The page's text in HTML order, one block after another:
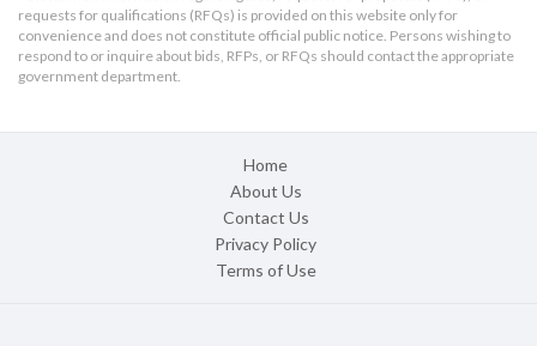
requests for qualifications (RFQs) is provided on this website only for
convenience and does not constitute official public notice. Persons wishing to
respond to or inquire about bids, RFPs, or RFQs should contact the appropriate
government department.
Home
About Us
Contact Us
Privacy Policy
Terms of Use